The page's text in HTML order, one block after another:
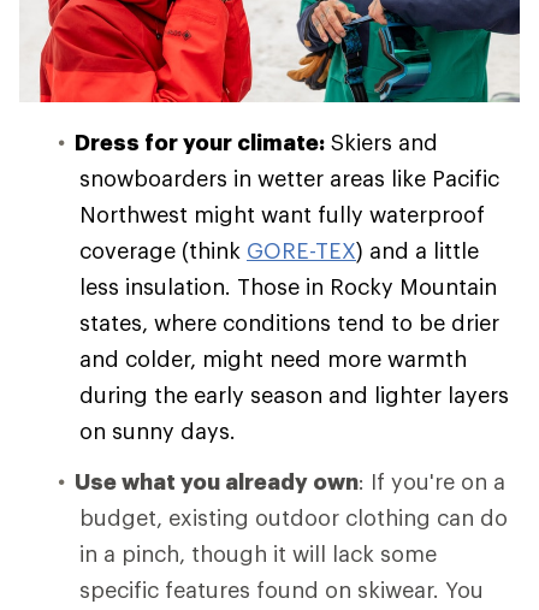
Dress for your climate: Skiers and
snowboarders in wetter areas like Pacific
Northwest might want fully waterproof
coverage (think GORE-TEX) and a little
less insulation. Those in Rocky Mountain
states, where conditions tend to be drier
and colder, might need more warmth
during the early season and lighter layers
on sunny days.
Use what you already own: If you're on a
budget, existing outdoor clothing can do
in a pinch, though it will lack some
specific features found on skiwear. You